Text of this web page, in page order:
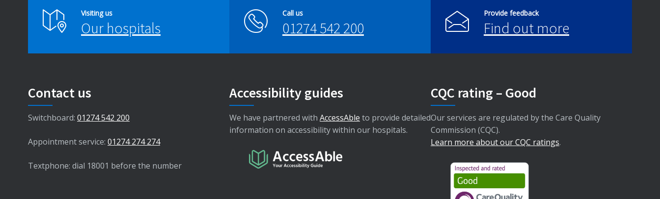
Visiting us
Our hospitals
Call us
01274 542 200
Provide feedback
Find out more
Contact us
Switchboard: 01274 542 200
Appointment service: 01274 274 274
Textphone: dial 18001 before the number
Accessibility guides
We have partnered with AccessAble to provide detailed
information on accessibility within our hospitals.
CQC rating – Good
Our services are regulated by the Care Quality
Commission (CQC).
Learn more about our CQC ratings.